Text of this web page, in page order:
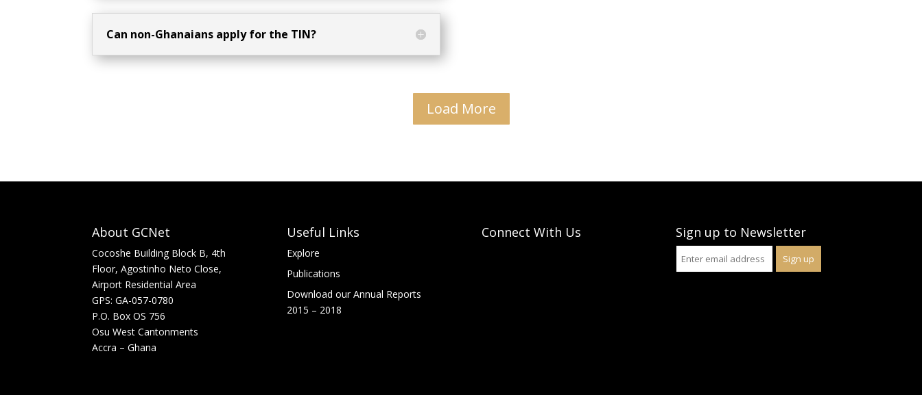
Can non-Ghanaians apply for the TIN?
Load More
About GCNet
Cocoshe Building Block B, 4th
Floor, Agostinho Neto Close,
Airport Residential Area
GPS: GA-057-0780
P.O. Box OS 756
Osu West Cantonments
Accra – Ghana
Useful Links
Explore
Publications
Download our Annual Reports
2015 – 2018
Connect With Us Sign up to Newsletter